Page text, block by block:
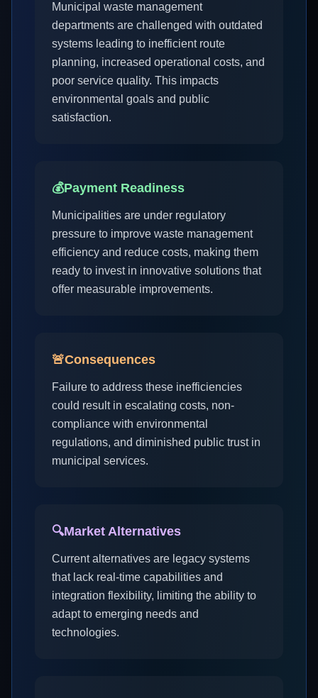
Municipal waste management
departments are challenged with outdated
systems leading to inefficient route
planning, increased operational costs, and
poor service quality. This impacts
environmental goals and public
satisfaction.
💰Payment Readiness
Municipalities are under regulatory
pressure to improve waste management
efficiency and reduce costs, making them
ready to invest in innovative solutions that
offer measurable improvements.
🚨Consequences
Failure to address these inefficiencies
could result in escalating costs, non-
compliance with environmental
regulations, and diminished public trust in
municipal services.
🔍Market Alternatives
Current alternatives are legacy systems
that lack real-time capabilities and
integration flexibility, limiting the ability to
adapt to emerging needs and
technologies.